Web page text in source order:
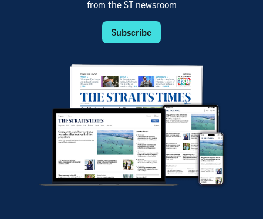
from the ST newsroom
Subscribe